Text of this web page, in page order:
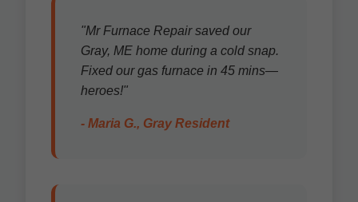
"Mr Furnace Repair saved our
Gray, ME home during a cold snap.
Fixed our gas furnace in 45 mins—
heroes!"
- Maria G., Gray Resident